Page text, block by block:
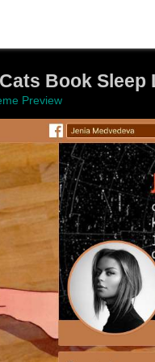
Book Sleep
Preview